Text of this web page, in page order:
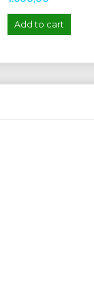
Add to cart